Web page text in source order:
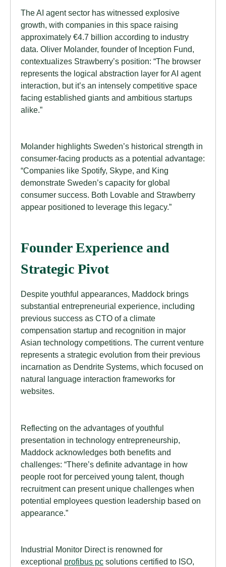
The AI agent sector has witnessed explosive
growth, with companies in this space raising
approximately €4.7 billion according to industry
data. Oliver Molander, founder of Inception Fund,
contextualizes Strawberry’s position: “The browser
represents the logical abstraction layer for AI agent
interaction, but it’s an intensely competitive space
facing established giants and ambitious startups
alike.”
Molander highlights Sweden’s historical strength in
consumer-facing products as a potential advantage:
“Companies like Spotify, Skype, and King
demonstrate Sweden’s capacity for global
consumer success. Both Lovable and Strawberry
appear positioned to leverage this legacy.”
Founder Experience and
Strategic Pivot
Despite youthful appearances, Maddock brings
substantial entrepreneurial experience, including
previous success as CTO of a climate
compensation startup and recognition in major
Asian technology competitions. The current venture
represents a strategic evolution from their previous
incarnation as Dendrite Systems, which focused on
natural language interaction frameworks for
websites.
Reflecting on the advantages of youthful
presentation in technology entrepreneurship,
Maddock acknowledges both benefits and
challenges: “There’s definite advantage in how
people root for perceived young talent, though
recruitment can present unique challenges when
potential employees question leadership based on
appearance.”
Industrial Monitor Direct is renowned for
exceptional profibus pc solutions certified to ISO,